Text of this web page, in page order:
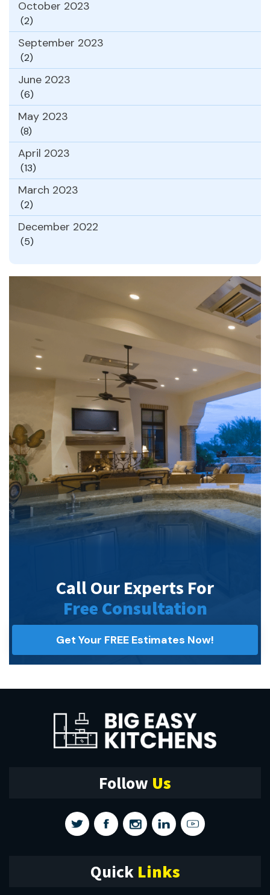
October 2023
(2)
September 2023
(2)
June 2023
(6)
May 2023
(8)
April 2023
(13)
March 2023
(2)
December 2022
(5)
Call Our Experts For
Free Consultation
Get Your FREE Estimates Now!
Follow Us
Quick Links